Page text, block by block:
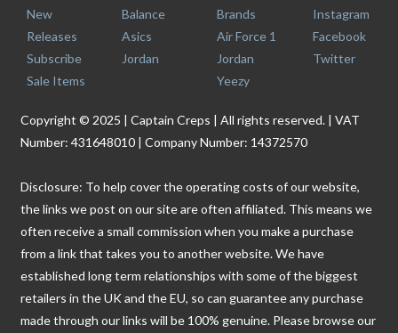
New
Releases
Subscribe
Sale Items
Balance
Asics
Jordan
Brands
Air Force 1
Jordan
Yeezy
Instagram
Facebook
Twitter
Copyright © 2025 | Captain Creps | All rights reserved. | VAT
Number: 431648010 | Company Number: 14372570
Disclosure: To help cover the operating costs of our website,
the links we post on our site are often affiliated. This means we
often receive a small commission when you make a purchase
from a link that takes you to another website. We have
established long term relationships with some of the biggest
retailers in the UK and the EU, so can guarantee any purchase
made through our links will be 100% genuine. Please browse our